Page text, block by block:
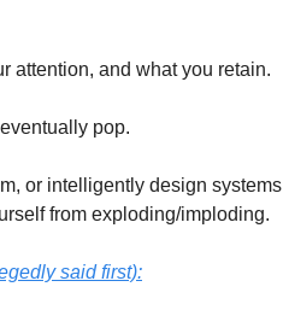
attention, and what you retain.
pop.
or intelligently design systems
from exploding/imploding.
said first):